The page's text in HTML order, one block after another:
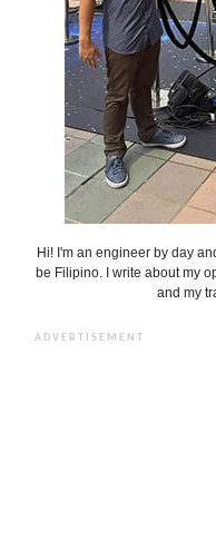
Hi! I'm an engineer by day
be Filipino. I write about my
and my
ADVERTISEMENT